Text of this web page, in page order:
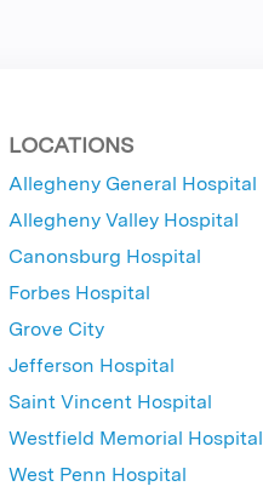
LOCATIONS
Allegheny General Hospital
Allegheny Valley Hospital
Canonsburg Hospital
Forbes Hospital
Grove City
Jefferson Hospital
Saint Vincent Hospital
Westfield Memorial Hospital
West Penn Hospital